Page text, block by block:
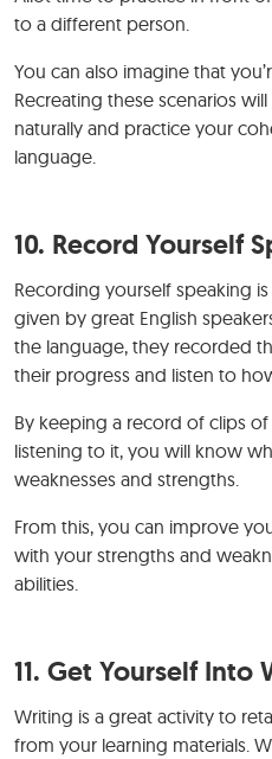
to a different person.
You can also imagine that
Recreating these scenarios
naturally and practice your
language.
10. Record Yourself
Recording yourself speaking
given by great English
the language, they recorded
their progress and listen to
By keeping a record of clips
listening to it, you will know
weaknesses and strengths.
From this, you can improve
with your strengths and
abilities.
11. Get Yourself Into
Writing is a great activity to
from your learning materials.